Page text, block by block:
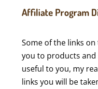
Affiliate Program
Some of the links
you to products and
useful to you, my
links you will be